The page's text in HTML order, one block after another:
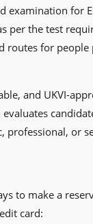
examination
per the test
routes for
and UKVI-
professional, or
to make a
card: